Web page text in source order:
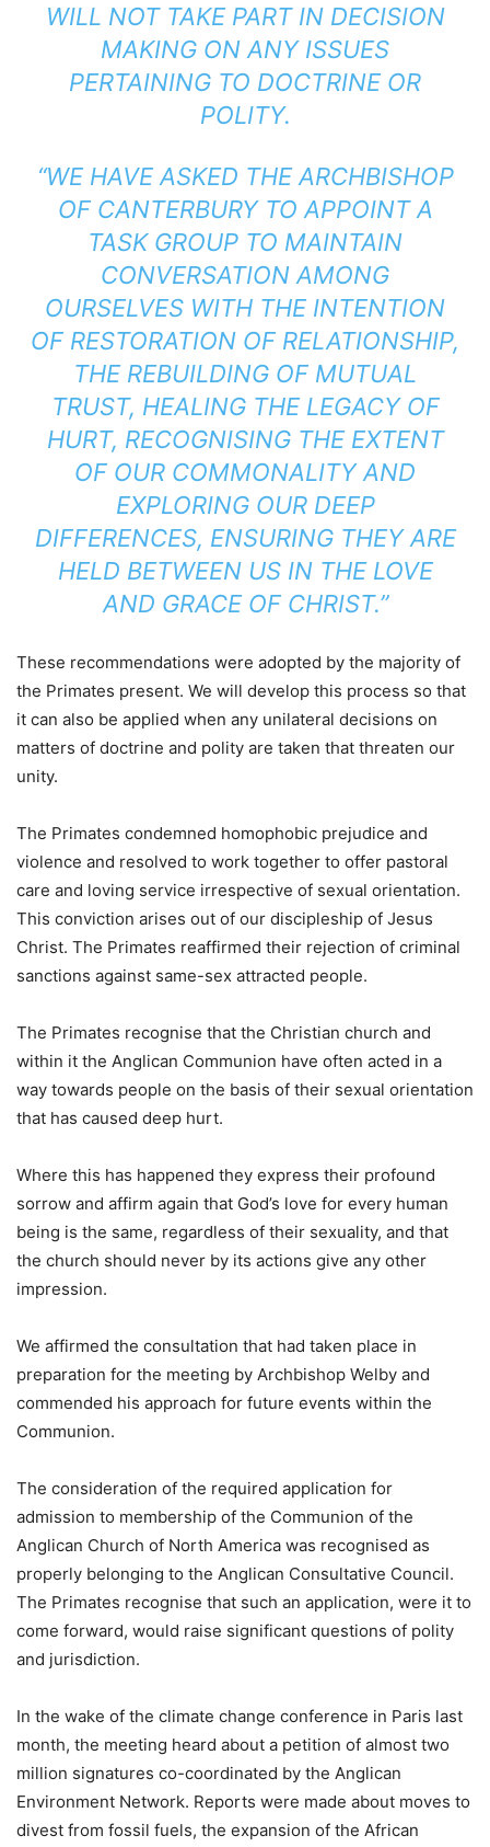
WILL NOT TAKE PART IN DECISION
MAKING ON ANY ISSUES
PERTAINING TO DOCTRINE OR
POLITY.
“WE HAVE ASKED THE ARCHBISHOP
OF CANTERBURY TO APPOINT A
TASK GROUP TO MAINTAIN
CONVERSATION AMONG
OURSELVES WITH THE INTENTION
OF RESTORATION OF RELATIONSHIP,
THE REBUILDING OF MUTUAL
TRUST, HEALING THE LEGACY OF
HURT, RECOGNISING THE EXTENT
OF OUR COMMONALITY AND
EXPLORING OUR DEEP
DIFFERENCES, ENSURING THEY ARE
HELD BETWEEN US IN THE LOVE
AND GRACE OF CHRIST.”
These recommendations were adopted by the majority of
the Primates present. We will develop this process so that
it can also be applied when any unilateral decisions on
matters of doctrine and polity are taken that threaten our
unity.
The Primates condemned homophobic prejudice and
violence and resolved to work together to offer pastoral
care and loving service irrespective of sexual orientation.
This conviction arises out of our discipleship of Jesus
Christ. The Primates reaffirmed their rejection of criminal
sanctions against same-sex attracted people.
The Primates recognise that the Christian church and
within it the Anglican Communion have often acted in a
way towards people on the basis of their sexual orientation
that has caused deep hurt.
Where this has happened they express their profound
sorrow and affirm again that God’s love for every human
being is the same, regardless of their sexuality, and that
the church should never by its actions give any other
impression.
We affirmed the consultation that had taken place in
preparation for the meeting by Archbishop Welby and
commended his approach for future events within the
Communion.
The consideration of the required application for
admission to membership of the Communion of the
Anglican Church of North America was recognised as
properly belonging to the Anglican Consultative Council.
The Primates recognise that such an application, were it to
come forward, would raise significant questions of polity
and jurisdiction.
In the wake of the climate change conference in Paris last
month, the meeting heard about a petition of almost two
million signatures co-coordinated by the Anglican
Environment Network. Reports were made about moves to
divest from fossil fuels, the expansion of the African